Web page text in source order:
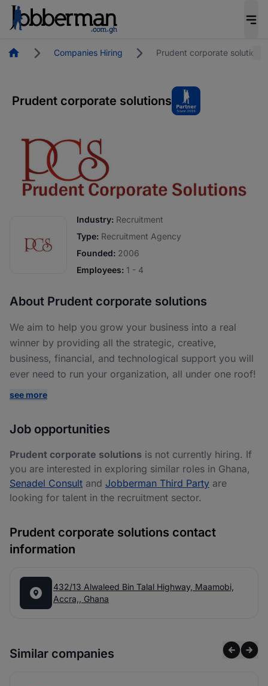
HomepageCompanies Hiring Prudent corporate solutions
Prudent corporate solutions
Industry: Recruitment
Type: Recruitment Agency
Founded: 2006
Employees: 1 - 4
About Prudent corporate solutions
We aim to help you grow your business into a real
winner by providing all the strategic, creative,
business, financial, and technological support you will
ever need to run your organization, all under one roof!
see more
Job opportunities
Prudent corporate solutions is not currently hiring. If
you are interested in exploring similar roles in Ghana,
Senadel Consult and Jobberman Third Party are
looking for talent in the recruitment sector.
Prudent corporate solutions contact
information
432/13 Alwaleed Bin Talal Highway, Maamobi,
Accra,, Ghana
Similar companies